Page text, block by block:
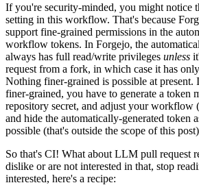
If you're security-minded, you might notice
setting in this workflow. That's because
support fine-grained permissions in the
workflow tokens. In Forgejo, the
always has full read/write privileges unless
request from a fork, in which case it has
Nothing finer-grained is possible at present.
finer-grained, you have to generate a token
repository secret, and adjust your workflow
and hide the automatically-generated token
possible (that's outside the scope of this
So that's CI! What about LLM pull request
dislike or are not interested in that, stop
interested, here's a recipe: